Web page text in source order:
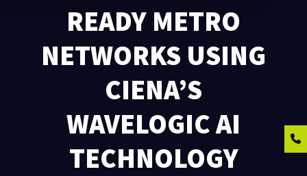
READY METRO
NETWORKS USING
CIENA’S
WAVELOGIC AI
TECHNOLOGY